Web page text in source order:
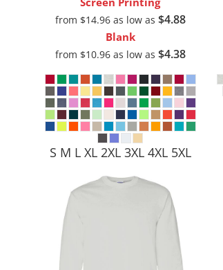
from $14.96 as low as $4.88
Blank
from $10.96 as low as $4.38
S M L XL 2XL 3XL 4XL 5XL
Kids